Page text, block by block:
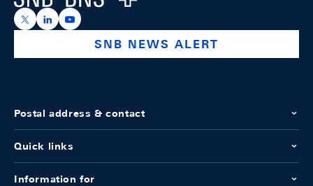
https://x.com/snb_bns
https://ch.linkedin.com/company/swiss-national-
https://www.youtube.com/@swissnationalbank
SNB NEWS ALERT
Postal address & contact
Quick links
Information for